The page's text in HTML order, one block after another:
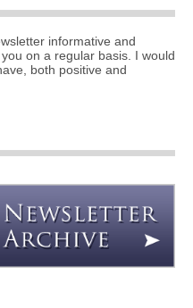
informative and
on a regular basis. I would
both positive and